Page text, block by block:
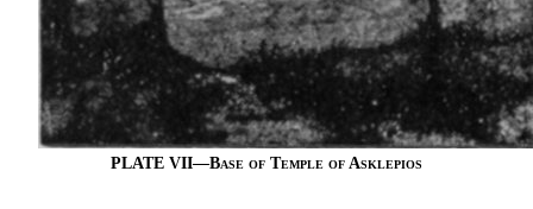
PLATE VII—Base of Temple of Asklepios